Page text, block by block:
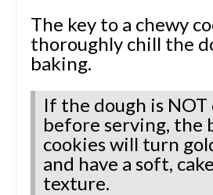
The key to a chewy
thoroughly chill the
baking.
If the dough is NOT
before serving, the
cookies will turn
and have a soft,
texture.